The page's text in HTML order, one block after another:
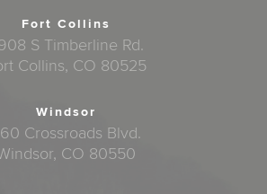
Fort Collins
S Timberline Rd.
Collins, CO 80525
Windsor
Crossroads Blvd.
CO 80550